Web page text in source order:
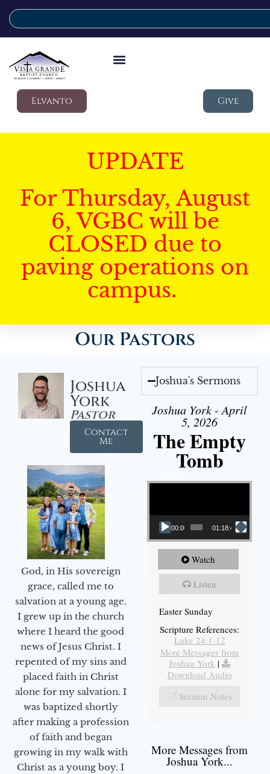
Elvanto Give
UPDATE
For Thursday, August
6, VGBC will be
CLOSED due to
paving operations on
campus.
Our Pastors
Joshua
York
Pastor
Contact
Me
God, in His sovereign
grace, called me to
salvation at a young age.
I grew up in the church
where I heard the good
news of Jesus Christ. I
repented of my sins and
placed faith in Christ
alone for my salvation. I
was baptized shortly
after making a profession
of faith and began
growing in my walk with
Christ as a young boy. I
Joshua's Sermons
Joshua York - April
5, 2026
The Empty
Tomb
Video Player
00:00 01:18:43
Watch
Listen
Easter Sunday
Scripture References:
Luke 24:1-12
More Messages from
Joshua York |
Download Audio
Sermon Notes
More Messages from
Joshua York...